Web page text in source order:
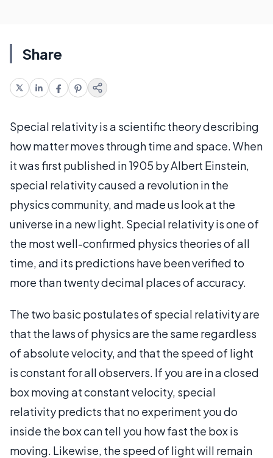
Share
Special relativity is a scientific theory describing
how matter moves through time and space. When
it was first published in 1905 by Albert Einstein,
special relativity caused a revolution in the
physics community, and made us look at the
universe in a new light. Special relativity is one of
the most well-confirmed physics theories of all
time, and its predictions have been verified to
more than twenty decimal places of accuracy.
The two basic postulates of special relativity are
that the laws of physics are the same regardless
of absolute velocity, and that the speed of light
is constant for all observers. If you are in a closed
box moving at constant velocity, special
relativity predicts that no experiment you do
inside the box can tell you how fast the box is
moving. Likewise, the speed of light will remain